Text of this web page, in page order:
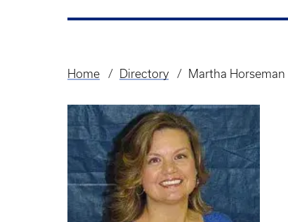
Breadcrumb
Home Directory Martha Horseman